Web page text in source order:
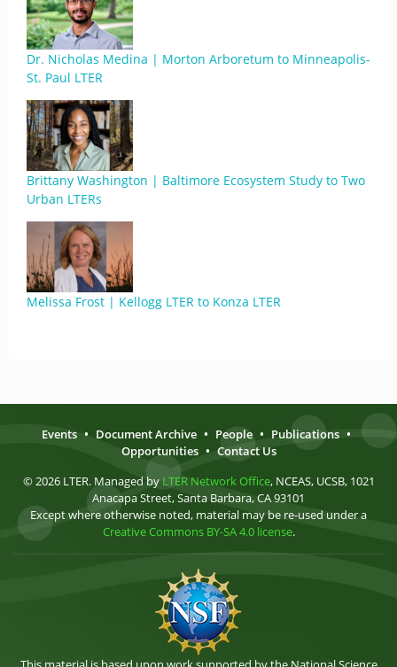
Dr. Nicholas Medina | Morton Arboretum to Minneapolis-
St. Paul LTER
Brittany Washington | Baltimore Ecosystem Study to Two
Urban LTERs
Melissa Frost | Kellogg LTER to Konza LTER
Events • Document Archive • People • Publications •
Opportunities • Contact Us
© 2026 LTER. Managed by LTER Network Office, NCEAS, UCSB, 1021
Anacapa Street, Santa Barbara, CA 93101
Except where otherwise noted, material may be re-used under a
Creative Commons BY-SA 4.0 license.